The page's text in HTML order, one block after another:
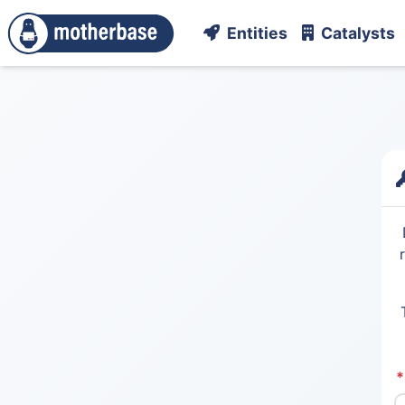
Entities Catalysts
*